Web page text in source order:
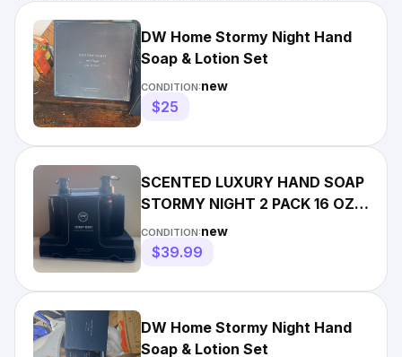
DW Home Stormy Night Hand
Soap & Lotion Set
CONDITION:new
$25
SCENTED LUXURY HAND SOAP
STORMY NIGHT 2 PACK 16 OZ
GLASS BOTTLES DW HOME
CONDITION:new
$39.99
DW Home Stormy Night Hand
Soap & Lotion Set